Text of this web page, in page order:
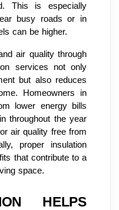
This is especially
busy roads or in
can be higher.
air quality through
services not only
but also reduces
Homeowners in
lower energy bills
throughout the year
air quality free from
proper insulation
that contribute to a
space.
HELPS